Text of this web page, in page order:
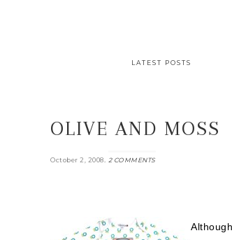
LATEST POSTS
OLIVE AND MOSS
October 2, 2008. 2 COMMENTS